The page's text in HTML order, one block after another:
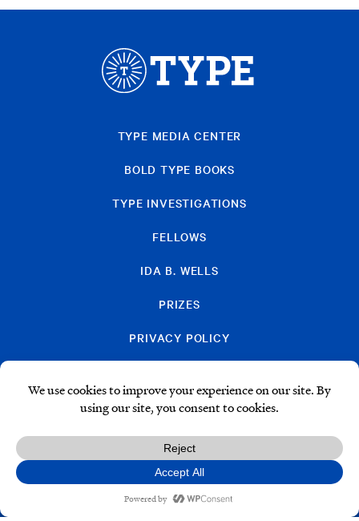
TYPE MEDIA CENTER
BOLD TYPE BOOKS
TYPE INVESTIGATIONS
FELLOWS
IDA B. WELLS
PRIZES
PRIVACY POLICY
SUBSCRIBE DONATE